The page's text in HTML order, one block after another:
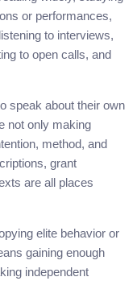
or performances,
to interviews,
to open calls, and
speak about their own
not only making
method, and
grant
are all places
elite behavior or
gaining enough
independent